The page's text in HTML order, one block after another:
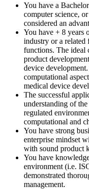
You have a
computer science,
considered an
You have + 8 years
industry or a related
functions. The ideal
product
device
computational
medical device
The successful
understanding of
regulated
computational and
You have strong
enterprise mindset
with sound product
You have
environment (i.e.
demonstrated
management.